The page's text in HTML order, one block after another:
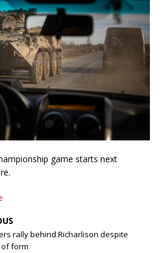
game starts next
rally behind Richarlison despite
form